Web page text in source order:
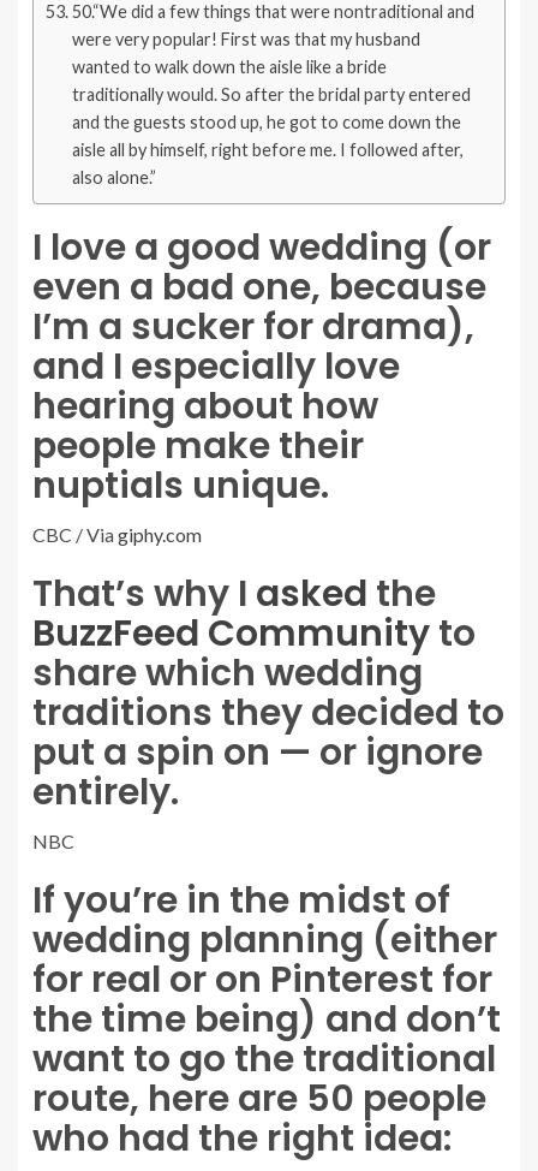
50.“We did a few things that were nontraditional and
were very popular! First was that my husband
wanted to walk down the aisle like a bride
traditionally would. So after the bridal party entered
and the guests stood up, he got to come down the
aisle all by himself, right before me. I followed after,
also alone.”
I love a good wedding (or
even a bad one, because
I’m a sucker for drama),
and I especially love
hearing about how
people make their
nuptials unique.
CBC / Viagiphy.com
That’s why I asked the
BuzzFeed Communityto
share which wedding
traditions they decided to
put a spin on — or ignore
entirely.
NBC
If you’re in the midst of
wedding planning (either
for real or on Pinterest for
the time being) and don’t
want to go the traditional
route, here are 50 people
who had the right idea: